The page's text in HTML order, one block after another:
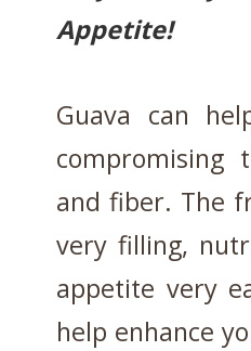
Appetite!
Guava can
compromising
and fiber. The
very filling,
appetite very
help enhance